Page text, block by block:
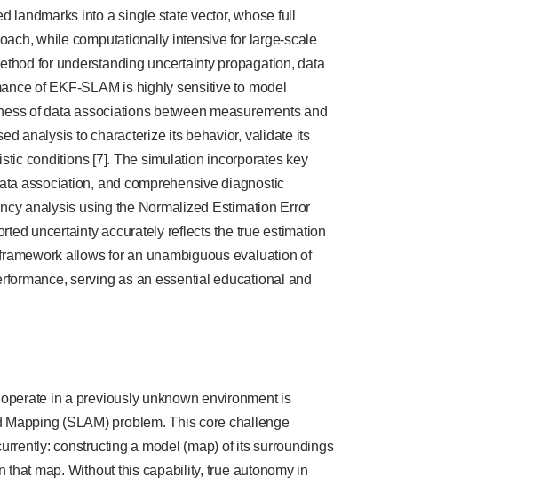
landmarks into a single state vector, whose full
while computationally intensive for large-scale
for understanding uncertainty propagation, data
of EKF-SLAM is highly sensitive to model
of data associations between measurements and
analysis to characterize its behavior, validate its
conditions [7]. The simulation incorporates key
association, and comprehensive diagnostic
analysis using the Normalized Estimation Error
uncertainty accurately reflects the true estimation
allows for an unambiguous evaluation of
serving as an essential educational and
in a previously unknown environment is
(SLAM) problem. This core challenge
constructing a model (map) of its surroundings
map. Without this capability, true autonomy in